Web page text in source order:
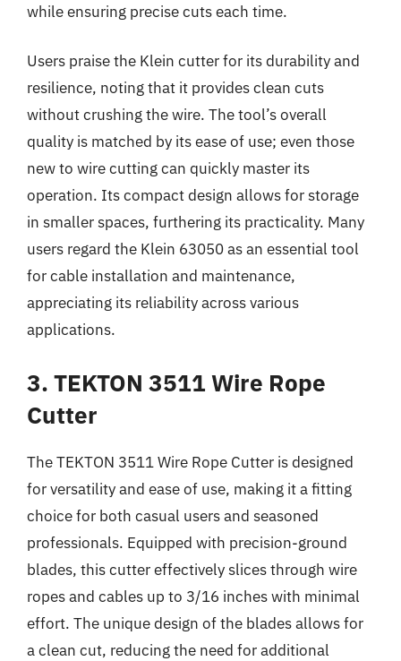
while ensuring precise cuts each time.
Users praise the Klein cutter for its durability and
resilience, noting that it provides clean cuts
without crushing the wire. The tool’s overall
quality is matched by its ease of use; even those
new to wire cutting can quickly master its
operation. Its compact design allows for storage
in smaller spaces, furthering its practicality. Many
users regard the Klein 63050 as an essential tool
for cable installation and maintenance,
appreciating its reliability across various
applications.
3. TEKTON 3511 Wire Rope
Cutter
The TEKTON 3511 Wire Rope Cutter is designed
for versatility and ease of use, making it a fitting
choice for both casual users and seasoned
professionals. Equipped with precision-ground
blades, this cutter effectively slices through wire
ropes and cables up to 3/16 inches with minimal
effort. The unique design of the blades allows for
a clean cut, reducing the need for additional